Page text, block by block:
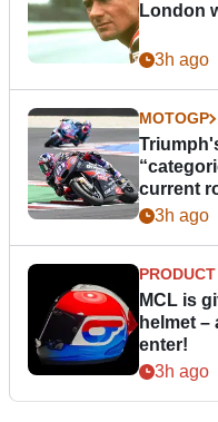
London
3h ago
MOTOGP
current
day3h ago
MCL is
helmet –
enter!
3h ago